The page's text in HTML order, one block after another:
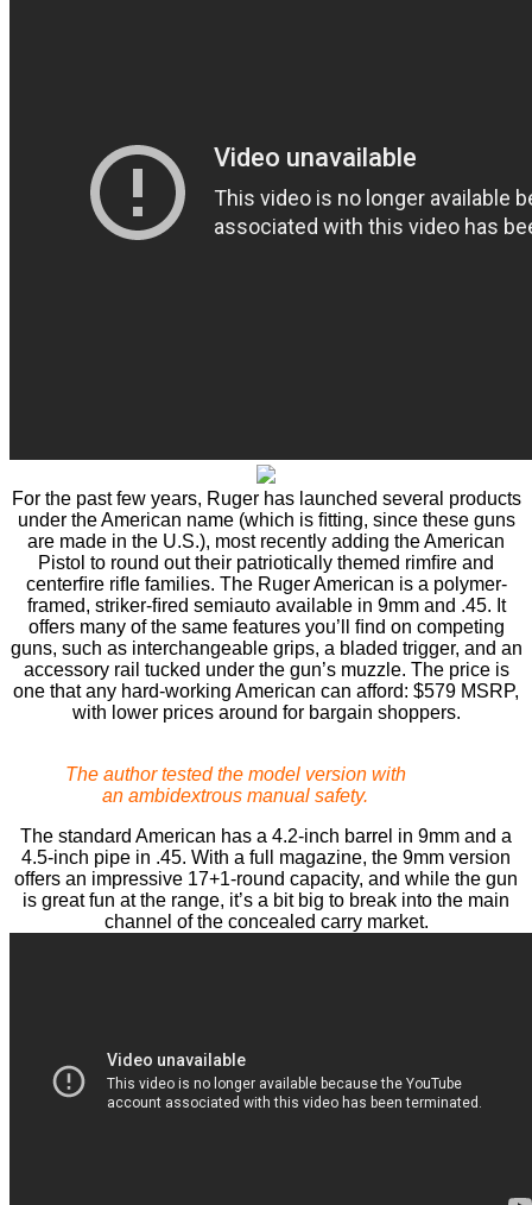
For the past few years, Ruger has launched several products
under the American name (which is ﬁtting, since these guns
are made in the U.S.), most recently adding the American
Pistol to round out their patriotically themed rimﬁre and
centerﬁre riﬂe families. The Ruger American is a polymer-
framed, striker-ﬁred semiauto available in 9mm and .45. It
offers many of the same features you’ll ﬁnd on competing
guns, such as interchangeable grips, a bladed trigger, and an
accessory rail tucked under the gun’s muzzle. The price is
one that any hard-working American can afford: $579 MSRP,
with lower prices around for bargain shoppers.
The author tested the model version with
an ambidextrous manual safety.
The standard American has a 4.2-inch barrel in 9mm and a
4.5-inch pipe in .45. With a full magazine, the 9mm version
offers an impressive 17+1-round capacity, and while the gun
is great fun at the range, it’s a bit big to break into the main
channel of the concealed carry market.